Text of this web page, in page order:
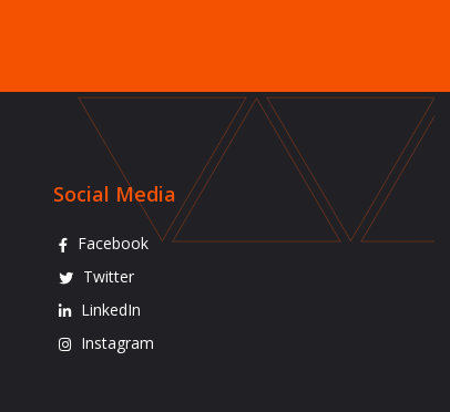
Social Media
Facebook
Twitter
LinkedIn
Instagram